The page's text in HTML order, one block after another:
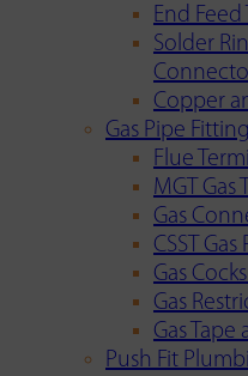
End
Solder
Copper
Gas Pipe
Flue
MGT Gas
Gas
CSST
Gas
Gas
Gas Tape
Push Fit